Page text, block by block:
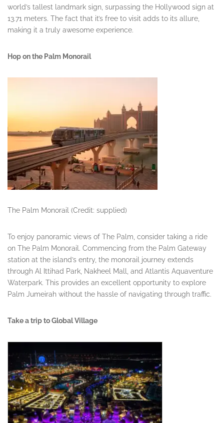
world’s tallest landmark sign, surpassing the Hollywood sign at
13.71 meters. The fact that it’s free to visit adds to its allure,
making it a truly awesome experience.
Hop on the Palm Monorail
The Palm Monorail (Credit: supplied)
To enjoy panoramic views of The Palm, consider taking a ride
on The Palm Monorail. Commencing from the Palm Gateway
station at the island’s entry, the monorail journey extends
through Al Ittihad Park, Nakheel Mall, and Atlantis Aquaventure
Waterpark. This provides an excellent opportunity to explore
Palm Jumeirah without the hassle of navigating through traffic.
Take a trip to Global Village